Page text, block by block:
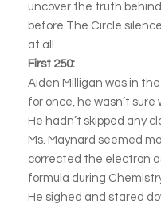
uncover the truth
before The Circle
at all.
First 250:
Aiden Milligan was in
for once, he wasn’t sure
He hadn’t skipped any
Ms. Maynard seemed
corrected the electron
formula during
He sighed and stared